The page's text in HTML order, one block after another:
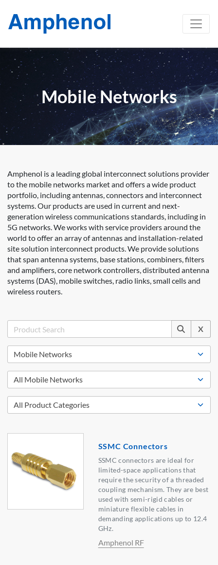
Mobile Networks
Amphenol is a leading global interconnect solutions provider
to the mobile networks market and offers a wide product
portfolio, including antennas, connectors and interconnect
systems. Our products are used in current and next-
generation wireless communications standards, including in
5G networks. We works with service providers around the
world to offer an array of antennas and installation-related
site solution interconnect products. We provide solutions
that span antenna systems, base stations, combiners, filters
and amplifiers, core network controllers, distributed antenna
systems (DAS), mobile switches, radio links, small cells and
wireless routers.
X
SSMC Connectors
SSMC connectors are ideal for
limited-space applications that
require the security of a threaded
coupling mechanism. They are best
used with semi-rigid cables or
miniature flexible cables in
demanding applications up to 12.4
GHz.
Amphenol RF